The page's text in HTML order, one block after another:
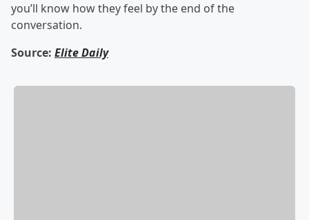
you’ll know how they feel by the end of the
conversation.
Source: Elite Daily